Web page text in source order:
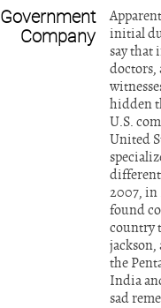
Government
Company
initial
say that
doctors,
hidden
U.S.
United
different
2007, in
found
country
jackson,
the
India
sad